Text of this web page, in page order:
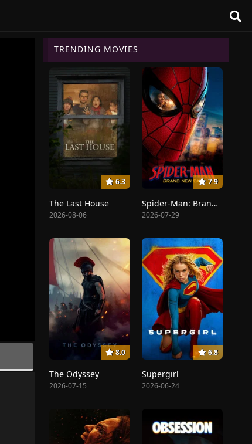
TRENDING MOVIES
6.3
The Last House
2026-08-06
7.9
Spider-Man: Brand New Day
2026-07-29
8.0
The Odyssey
2026-07-15
6.8
Supergirl
2026-06-24